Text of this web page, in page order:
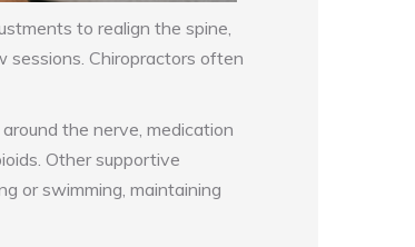
to realign the spine,
sessions. Chiropractors often
the nerve, medication
Other supportive
or swimming, maintaining